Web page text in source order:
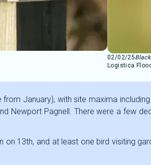
02/02/25
Logistica
January), with site maxima
Newport Pagnell. There were a few
13th, and at least one bird visiting